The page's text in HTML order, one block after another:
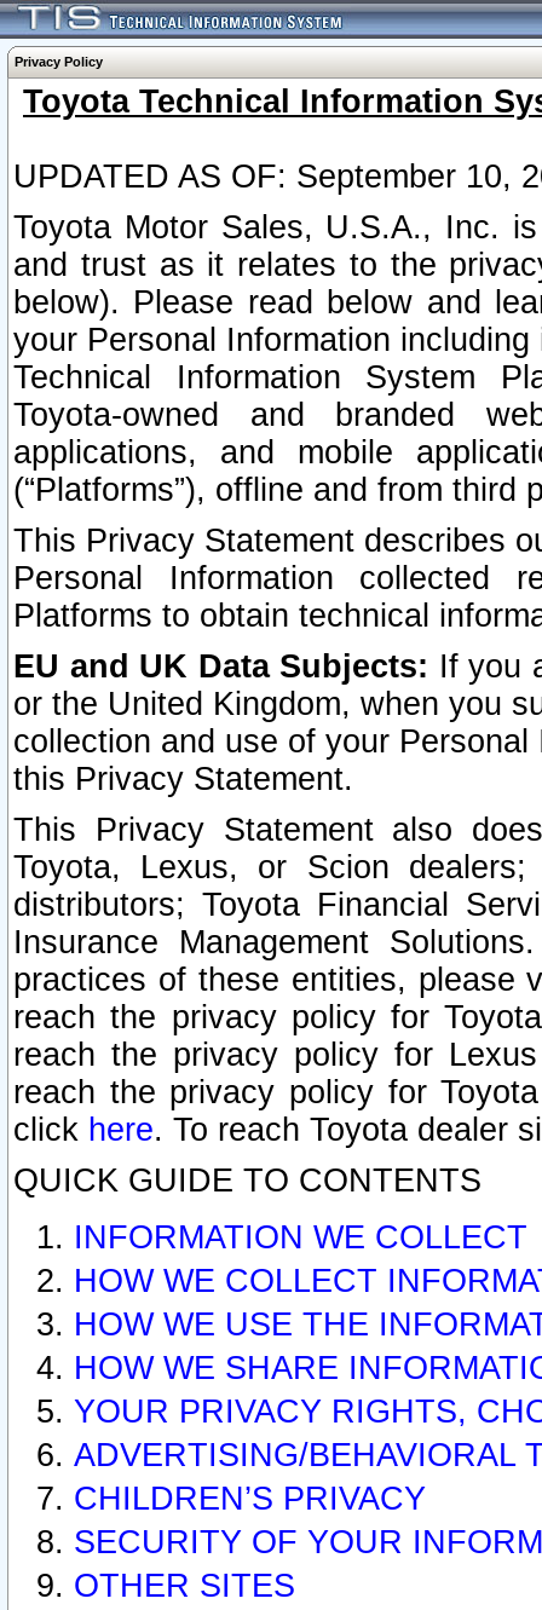
Privacy Policy
Toyota Technical Information
UPDATED AS OF: September 10,
Toyota Motor Sales, U.S.A., Inc.
and trust as it relates to the
below). Please read below and
your Personal Information
Technical Information System
Toyota-owned and branded
applications, and mobile
(“Platforms”), offline and from third
This Privacy Statement describes
Personal Information collected
Platforms to obtain technical
EU and UK Data Subjects: If you
or the United Kingdom, when you
collection and use of your
this Privacy Statement.
This Privacy Statement also
Toyota, Lexus, or Scion
distributors; Toyota Financial
Insurance Management
practices of these entities, please
reach the privacy policy for
reach the privacy policy for
reach the privacy policy for
click here. To reach Toyota dealer
QUICK GUIDE TO CONTENTS
INFORMATION WE COLLECT
HOW WE COLLECT
HOW WE USE THE
HOW WE SHARE
YOUR PRIVACY RIGHTS,
ADVERTISING/BEHAVIORAL
CHILDREN’S PRIVACY
SECURITY OF YOUR
OTHER SITES